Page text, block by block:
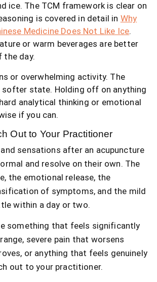
ice. The TCM framework is clear on
is covered in detail in Why
Medicine Does Not Like Ice.
or warm beverages are better
the day.
or overwhelming activity. The
softer state. Holding off on anything
analytical thinking or emotional
if you can.
Out to Your Practitioner
sensations after an acupuncture
and resolve on their own. The
the emotional release, the
of symptoms, and the mild
within a day or two.
something that feels significantly
severe pain that worsens
or anything that feels genuinely
out to your practitioner.